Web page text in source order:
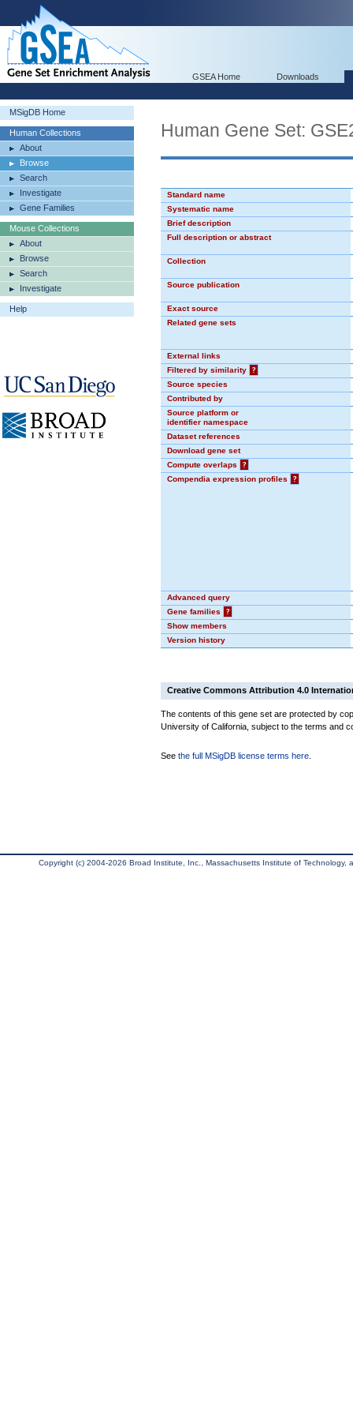
GSEA Home Downloads
MSigDB Home
Human Collections
About
Browse
Search
Investigate
Gene Families
Mouse Collections
About
Browse
Search
Investigate
Help
Human Gene Set:
Standard name
Systematic name
Brief description
Full description or abstract
Collection
Source publication
Exact source
Related gene sets
External links
Filtered by similarity
?
Source species
Contributed by
Source platform or
identifier namespace
Dataset references
Download gene set
Compute overlaps
?
Compendia expression profiles
?
Advanced query
Gene families
?
Show members
Version history
Creative Commons Attribution 4.0
The contents of this gene set are protected by
University of California, subject to the terms and
See the full MSigDB license terms here
Copyright (c) 2004-2026 Broad Institute, Inc., Massachusetts Institute of Technology,